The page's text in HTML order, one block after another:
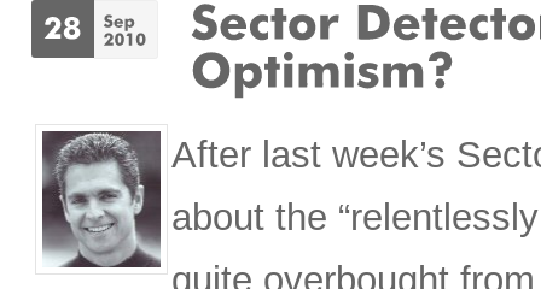
After last week’s
about the
quite overbought